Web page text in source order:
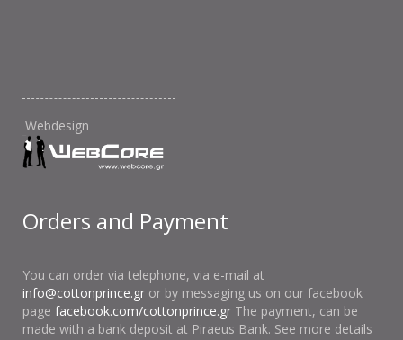
Webdesign
Orders and Payment
You can order via telephone, via e-mail at
info@cottonprince.gr or by messaging us on our facebook
page facebook.com/cottonprince.gr The payment, can be
made with a bank deposit at Piraeus Bank. See more details